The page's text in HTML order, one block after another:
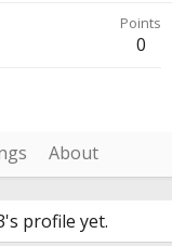
Points
0
About
profile yet.